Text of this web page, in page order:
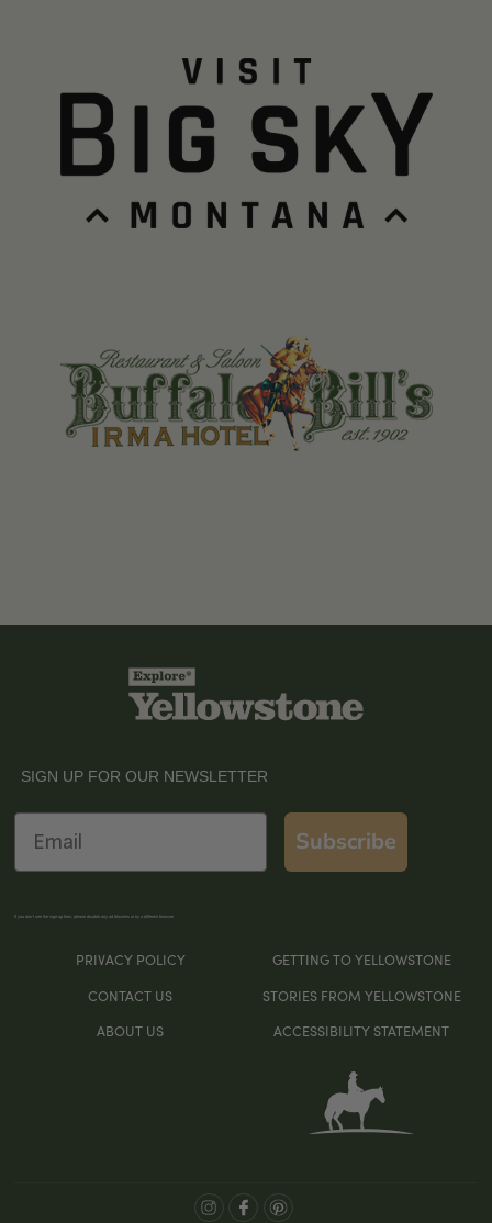
SIGN UP FOR OUR NEWSLETTER
Subscribe
If you don’t see the sign-up form, please disable any ad blockers or try a different browser
PRIVACY POLICY
GETTING TO YELLOWSTONE
CONTACT US
ABOUT US
STORIES FROM YELLOWSTONE
ACCESSIBILITY STATEMENT